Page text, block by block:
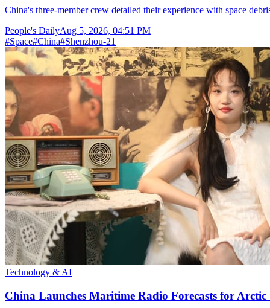
China's three-member crew detailed their experience with space
People's DailyAug 5, 2026, 04:51 PM
#Space#China#Shenzhou-21
Technology & AI
China Launches Maritime Radio Forecasts for Arctic